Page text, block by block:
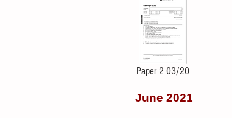
Paper 2 03/20
June 2021